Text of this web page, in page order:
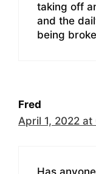
taking off
and the
being
Fred
April 1, 2022 at
Has